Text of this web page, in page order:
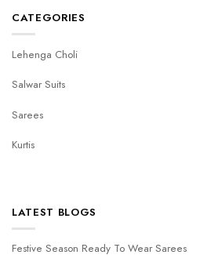
CATEGORIES
Lehenga Choli
Salwar Suits
Sarees
Kurtis
LATEST BLOGS
Festive Season Ready To Wear Sarees